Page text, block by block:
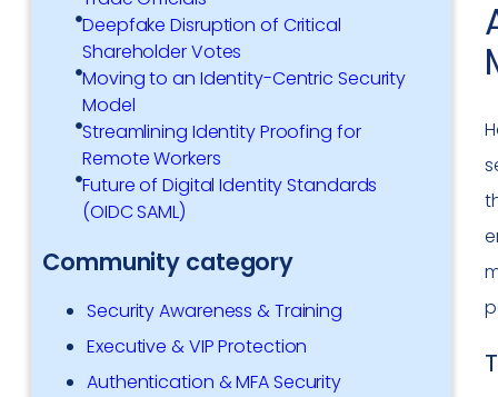
Deepfake Disruption of Critical
Shareholder Votes
Moving to an Identity-Centric Security
Model
Streamlining Identity Proofing for
Remote Workers
Future of Digital Identity Standards
(OIDC SAML)
Community category
Security Awareness & Training
Executive & VIP Protection
Authentication & MFA Security